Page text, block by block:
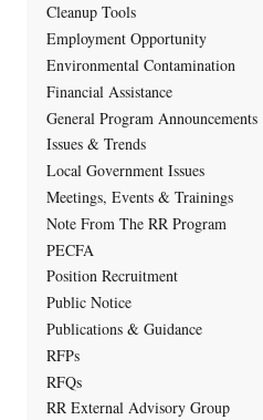
Cleanup Tools
Employment Opportunity
Environmental Contamination
Financial Assistance
General Program Announcements
Issues & Trends
Local Government Issues
Meetings, Events & Trainings
Note From The RR Program
PECFA
Position Recruitment
Public Notice
Publications & Guidance
RFPs
RFQs
RR External Advisory Group